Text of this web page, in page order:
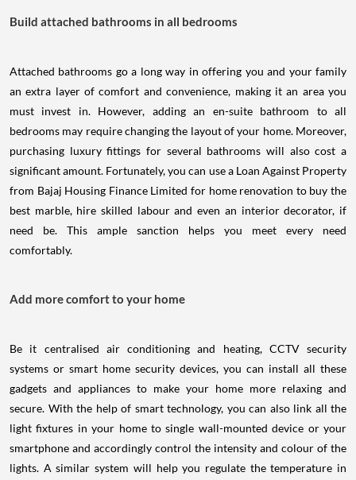
Build attached bathrooms in all bedrooms
Attached bathrooms go a long way in offering you and your family
an extra layer of comfort and convenience, making it an area you
must invest in. However, adding an en-suite bathroom to all
bedrooms may require changing the layout of your home. Moreover,
purchasing luxury fittings for several bathrooms will also cost a
significant amount. Fortunately, you can use a Loan Against Property
from Bajaj Housing Finance Limited for home renovation to buy the
best marble, hire skilled labour and even an interior decorator, if
need be. This ample sanction helps you meet every need
comfortably.
Add more comfort to your home
Be it centralised air conditioning and heating, CCTV security
systems or smart home security devices, you can install all these
gadgets and appliances to make your home more relaxing and
secure. With the help of smart technology, you can also link all the
light fixtures in your home to single wall-mounted device or your
smartphone and accordingly control the intensity and colour of the
lights. A similar system will help you regulate the temperature in